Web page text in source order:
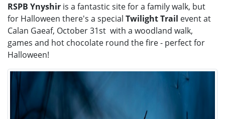
RSPB Ynyshir is a fantastic site for a family walk, but
for Halloween there's a special Twilight Trail event at
Calan Gaeaf, October 31st with a woodland walk,
games and hot chocolate round the fire - perfect for
Halloween!